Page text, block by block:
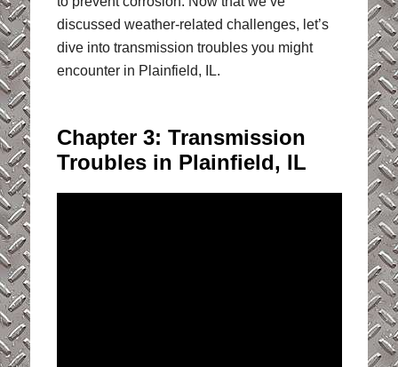
discussed weather-related challenges, let’s
dive into transmission troubles you might
encounter in Plainfield, IL.
Chapter 3: Transmission
Troubles in Plainfield, IL